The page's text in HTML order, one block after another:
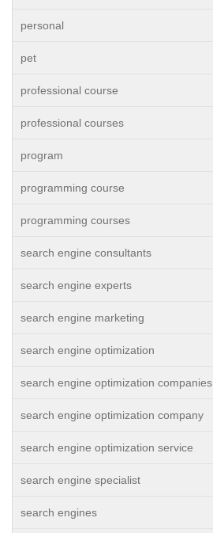
personal
pet
professional course
professional courses
program
programming course
programming courses
search engine consultants
search engine experts
search engine marketing
search engine optimization
search engine optimization companies
search engine optimization company
search engine optimization service
search engine specialist
search engines